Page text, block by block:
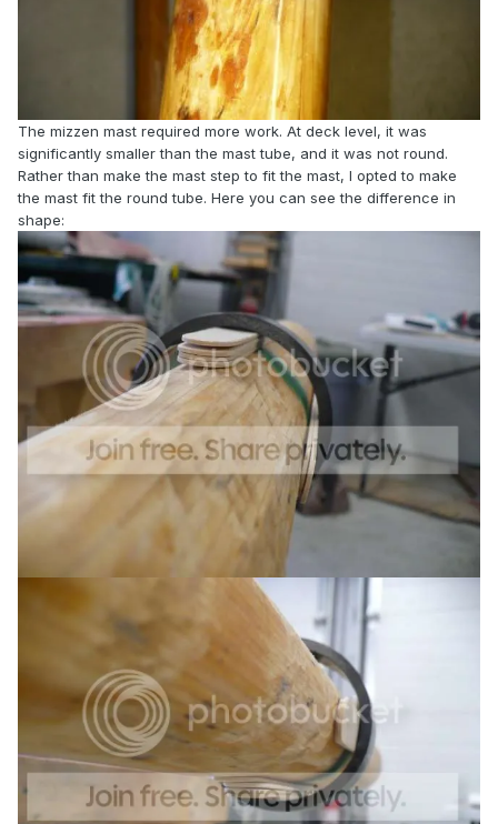
The mizzen mast required more work. At deck level, it was
significantly smaller than the mast tube, and it was not round.
Rather than make the mast step to fit the mast, I opted to make
the mast fit the round tube. Here you can see the difference in
shape: